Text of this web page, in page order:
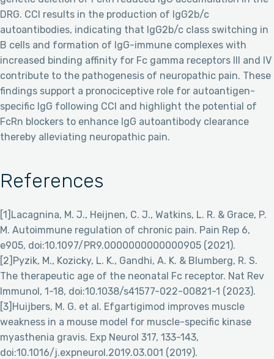
DRG. CCI results in the production of IgG2b/c
autoantibodies, indicating that IgG2b/c class switching in
B cells and formation of IgG-immune complexes with
increased binding affinity for Fc gamma receptors III and IV
contribute to the pathogenesis of neuropathic pain. These
findings support a pronociceptive role for autoantigen-
specific IgG following CCI and highlight the potential of
FcRn blockers to enhance IgG autoantibody clearance
thereby alleviating neuropathic pain.
References
[1]Lacagnina, M. J., Heijnen, C. J., Watkins, L. R. & Grace, P.
M. Autoimmune regulation of chronic pain. Pain Rep 6,
e905, doi:10.1097/PR9.0000000000000905 (2021).
[2]Pyzik, M., Kozicky, L. K., Gandhi, A. K. & Blumberg, R. S.
The therapeutic age of the neonatal Fc receptor. Nat Rev
Immunol, 1-18, doi:10.1038/s41577-022-00821-1 (2023).
[3]Huijbers, M. G. et al. Efgartigimod improves muscle
weakness in a mouse model for muscle-specific kinase
myasthenia gravis. Exp Neurol 317, 133-143,
doi:10.1016/j.expneurol.2019.03.001 (2019).